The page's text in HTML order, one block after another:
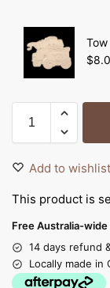
$
Add to wishlist
This product is
Free Australia-wide
14 days refund
Locally made in